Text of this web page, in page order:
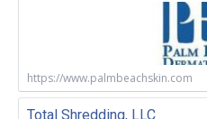
https://www.palmbeachskin.com
Total Shredding, LLC